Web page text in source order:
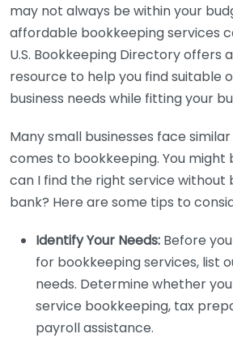
may not always be within your
affordable bookkeeping services
U.S. Bookkeeping Directory offers
resource to help you find suitable
business needs while fitting your
Many small businesses face
comes to bookkeeping. You might
can I find the right service without
bank? Here are some tips to
Identify Your Needs: Before
for bookkeeping services, list
needs. Determine whether
service bookkeeping, tax
payroll assistance.